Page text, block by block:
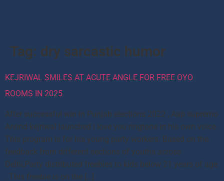
Tag: dry sarcastic humor
KEJRIWAL SMILES AT ACUTE ANGLE FOR FREE OYO
ROOMS IN 2025
After successful win in Punjab elections 2022 , Aap supremo
Arvind kejriwal launched i love you ringtone in his own voice.
This program is for his young party workers. Based on the
feedback from different sections of youths across
Delhi,Party distributed freebies to kids below 21 years of age
. This freebie is on the […]